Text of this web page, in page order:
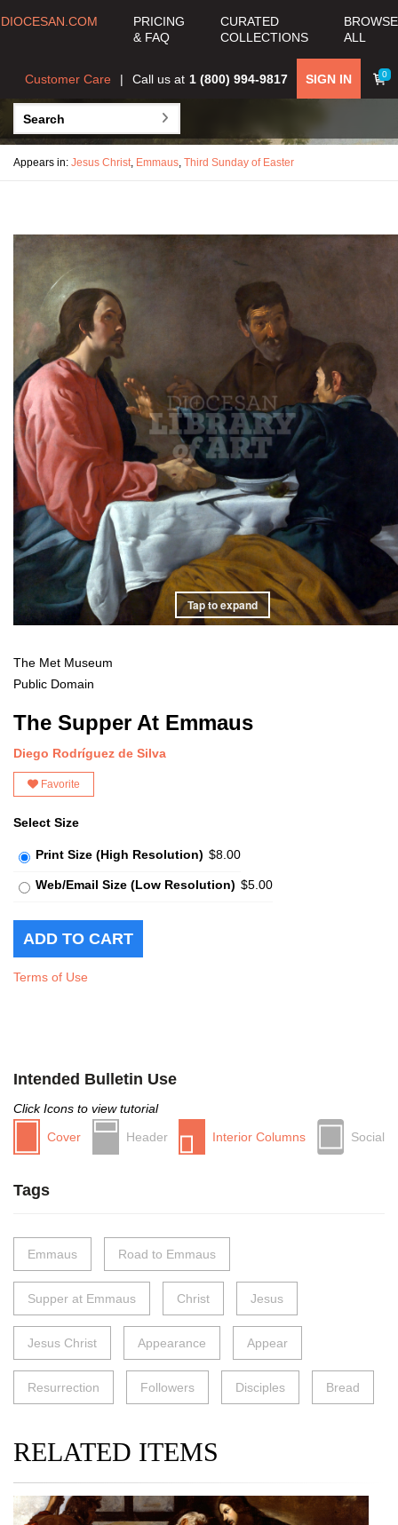
DIOCESAN.COM
PRICING
& FAQ
CURATED
COLLECTIONS
BROWSE
ALL
0
SIGN IN
Call us at 1 (800) 994-9817
Customer Care
Appears in: Jesus Christ, Emmaus, Third Sunday of Easter
Tap to expand
The Met Museum
Public Domain
The Supper At Emmaus
Diego Rodríguez de Silva
Favorite
Select Size
Print Size (High Resolution) $8.00
Web/Email Size (Low Resolution) $5.00
Terms of Use
Intended Bulletin Use
Click Icons to view tutorial
Cover
Header Interior Columns Social
Tags
Emmaus Road to Emmaus
Supper at Emmaus Christ Jesus
Jesus Christ Appearance Appear
Resurrection Followers Disciples Bread
RELATED ITEMS